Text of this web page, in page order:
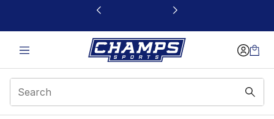
This link will open in a new window